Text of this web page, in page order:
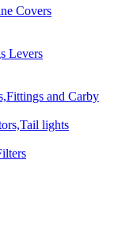
Covers
Levers
and Carby
lights